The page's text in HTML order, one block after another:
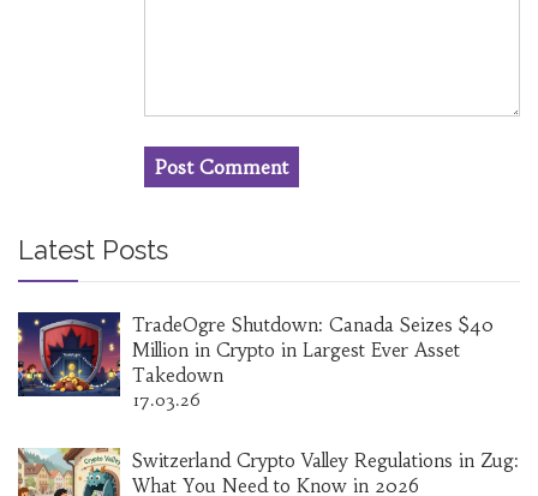
Latest Posts
TradeOgre Shutdown: Canada Seizes $40
Million in Crypto in Largest Ever Asset
Takedown
17.03.26
Switzerland Crypto Valley Regulations in Zug:
What You Need to Know in 2026